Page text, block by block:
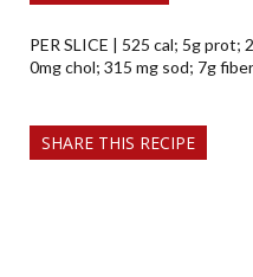
PER SLICE | 525 cal; 5g
0mg chol; 315 mg sod; 7g
SHARE THIS RECIPE